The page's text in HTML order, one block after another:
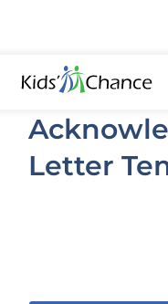
Donation
Letter